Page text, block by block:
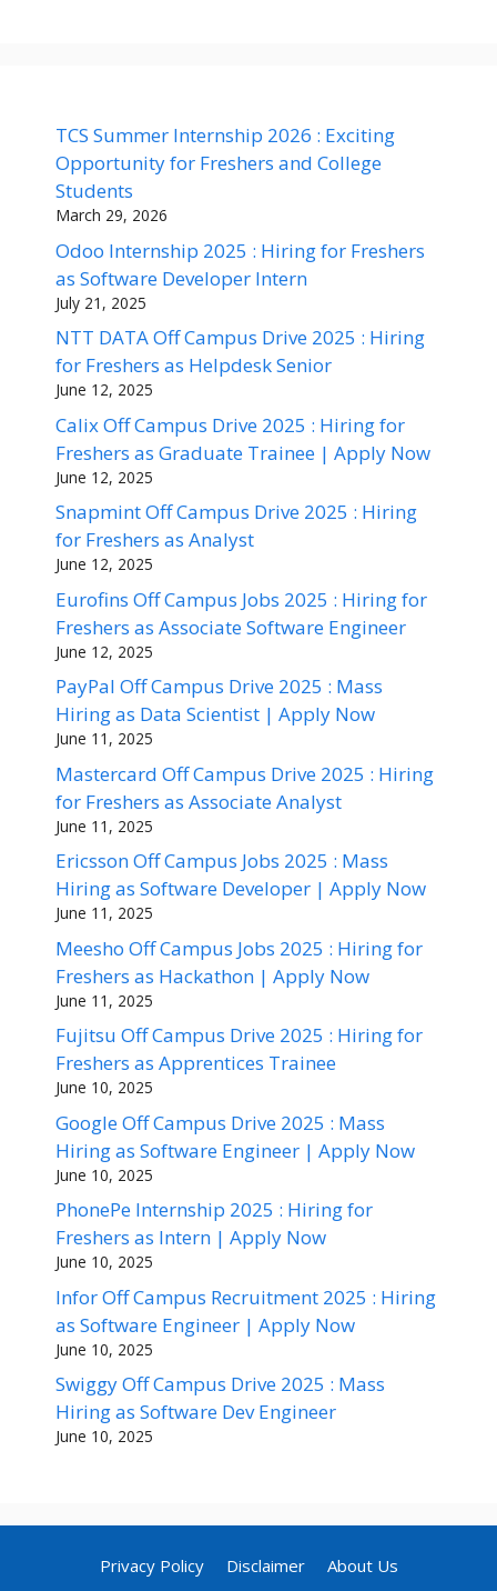
TCS Summer Internship 2026 : Exciting
Opportunity for Freshers and College
Students
March 29, 2026
Odoo Internship 2025 : Hiring for Freshers
as Software Developer Intern
July 21, 2025
NTT DATA Off Campus Drive 2025 : Hiring
for Freshers as Helpdesk Senior
June 12, 2025
Calix Off Campus Drive 2025 : Hiring for
Freshers as Graduate Trainee | Apply Now
June 12, 2025
Snapmint Off Campus Drive 2025 : Hiring
for Freshers as Analyst
June 12, 2025
Eurofins Off Campus Jobs 2025 : Hiring for
Freshers as Associate Software Engineer
June 12, 2025
PayPal Off Campus Drive 2025 : Mass
Hiring as Data Scientist | Apply Now
June 11, 2025
Mastercard Off Campus Drive 2025 : Hiring
for Freshers as Associate Analyst
June 11, 2025
Ericsson Off Campus Jobs 2025 : Mass
Hiring as Software Developer | Apply Now
June 11, 2025
Meesho Off Campus Jobs 2025 : Hiring for
Freshers as Hackathon | Apply Now
June 11, 2025
Fujitsu Off Campus Drive 2025 : Hiring for
Freshers as Apprentices Trainee
June 10, 2025
Google Off Campus Drive 2025 : Mass
Hiring as Software Engineer | Apply Now
June 10, 2025
PhonePe Internship 2025 : Hiring for
Freshers as Intern | Apply Now
June 10, 2025
Infor Off Campus Recruitment 2025 : Hiring
as Software Engineer | Apply Now
June 10, 2025
Swiggy Off Campus Drive 2025 : Mass
Hiring as Software Dev Engineer
June 10, 2025
Privacy Policy Disclaimer
About Us